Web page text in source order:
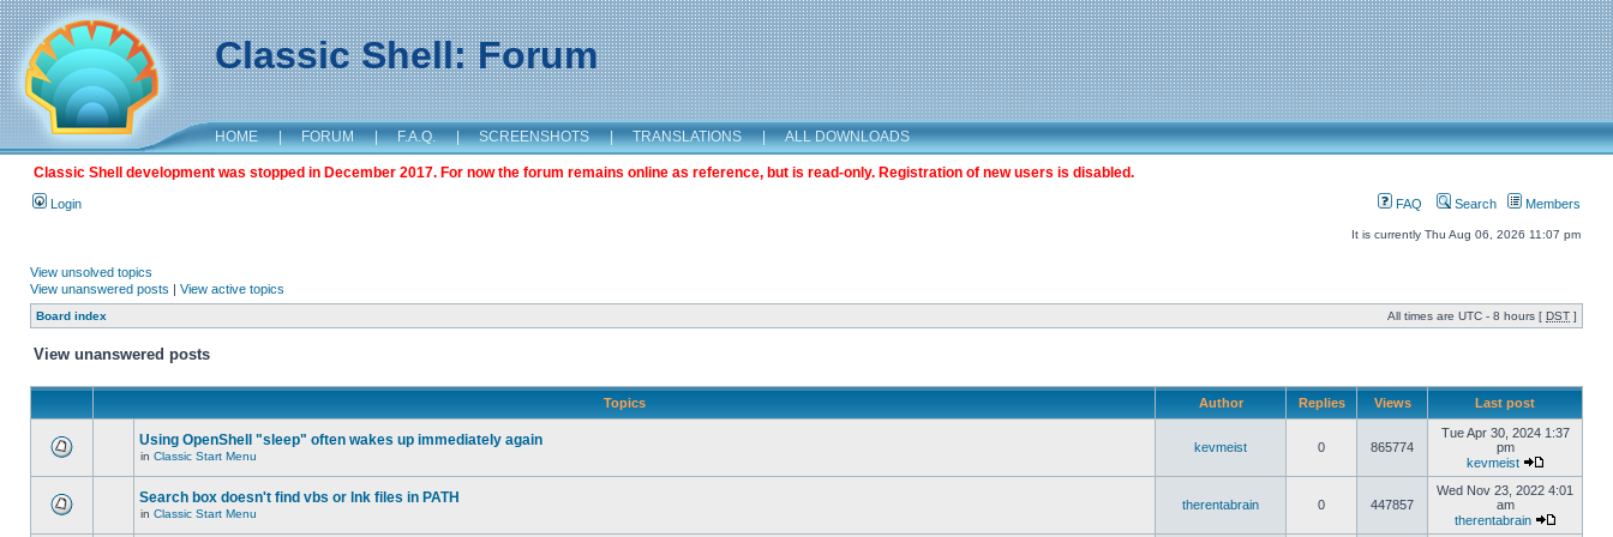
Classic Shell: Forum
HOME | FORUM | F.A.Q. | SCREENSHOTS | TRANSLATIONS | ALL DOWNLOADS
Classic Shell development was stopped in December 2017. For now the forum remains online as reference, but is read-only. Registration of new users is disabled.
Login FAQ Search Members
It is currently Thu Aug 06, 2026 11:07 pm
View unsolved topics
View unanswered posts | View active topics
Board index All times are UTC - 8 hours [ DST ]
View unanswered posts
Topics Author Replies Views Last post
Using OpenShell "sleep" often wakes up immediately again
in Classic Start Menu
kevmeist 0 865774
Tue Apr 30, 2024 1:37
pm
kevmeist
Search box doesn't find vbs or lnk files in PATH
in Classic Start Menu
therentabrain 0 447857
Wed Nov 23, 2022 4:01
am
therentabrain